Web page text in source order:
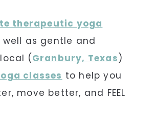
therapeutic yoga
well as gentle and
(Granbury, Texas)
classes to help you
move better, and FEEL